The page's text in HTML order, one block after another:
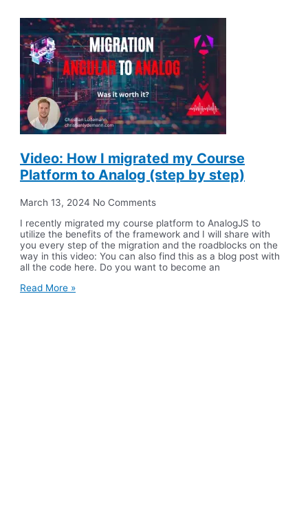
Video: How I migrated my Course
Platform to Analog (step by step)
March 13, 2024 No Comments
I recently migrated my course platform to AnalogJS to
utilize the benefits of the framework and I will share with
you every step of the migration and the roadblocks on the
way in this video: You can also find this as a blog post with
all the code here. Do you want to become an
Read More »